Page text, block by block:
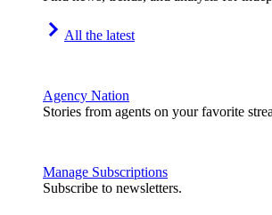
All the latest
Agency Nation
Stories from agents on your favorite
Manage Subscriptions
Subscribe to newsletters.